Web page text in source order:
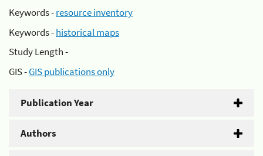
Keywords -resource inventory
Keywords -historical maps
Study Length -
GIS -GIS publications only
Publication Year
Authors